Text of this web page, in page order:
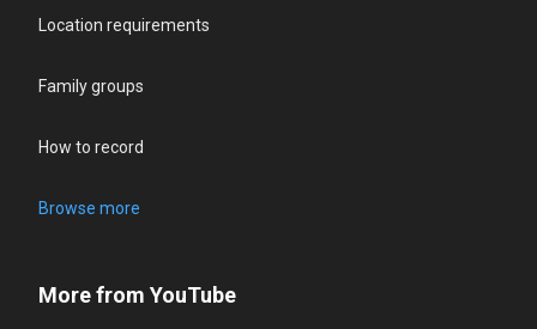
Location requirements
Family groups
How to record
Browse more
More from YouTube